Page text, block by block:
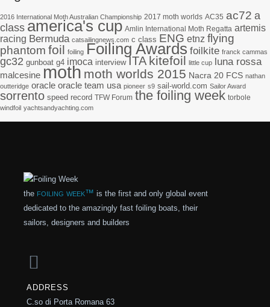
2016 International Moth Australian Championship 2017 moth worlds AC35 ac72 a
class america's cup Amlin International Moth Regatta artemis
racing Bermuda catsailingnews.com c class ENG etnz flying
phantom foil foiling Foiling Awards foilkite franck cammas
gc32 gunboat g4 imoca interview ITA kitefoil little cup luna rossa
malcesine moth moth worlds 2015 Nacra 20 FCS nathan
outteridge oracle oracle team usa pioneer s9 sail-world.com Sailor Award
sorrento speed record TFW Forum the foiling week torbole
windfoil yachtsandyachting.com
the foiling week™ is the first and only global event
dedicated to the amazingly fast foiling boats, their
sailors, designers and builders
ADDRESS
C.so di Porta Romana 63